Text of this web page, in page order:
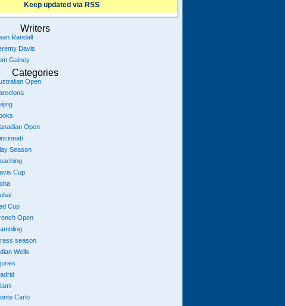
Keep updated via RSS
Writers
Randall
Davis
Gainey
Categories
Open
Open
Season
Cup
Cup
Open
season
Wells
Carlo